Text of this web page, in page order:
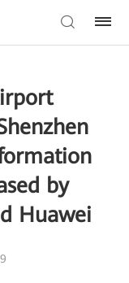
by
Huawei